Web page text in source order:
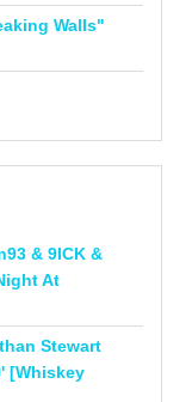
Walls"
& 9ICK &
At
Stewart
[Whiskey